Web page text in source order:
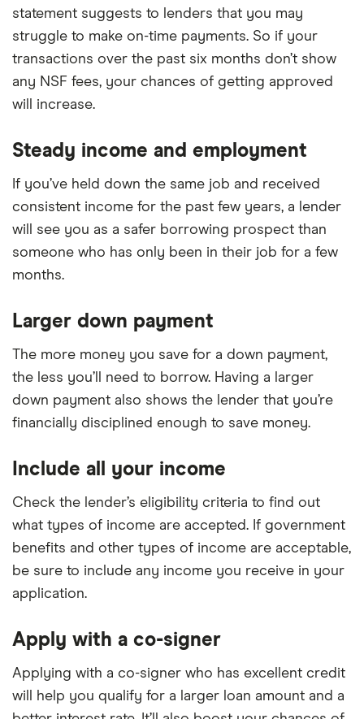
statement suggests to lenders that you may
struggle to make on-time payments. So if your
transactions over the past six months don’t show
any NSF fees, your chances of getting approved
will increase.
Steady income and employment
If you’ve held down the same job and received
consistent income for the past few years, a lender
will see you as a safer borrowing prospect than
someone who has only been in their job for a few
months.
Larger down payment
The more money you save for a down payment,
the less you’ll need to borrow. Having a larger
down payment also shows the lender that you’re
financially disciplined enough to save money.
Include all your income
Check the lender’s eligibility criteria to find out
what types of income are accepted. If government
benefits and other types of income are acceptable,
be sure to include any income you receive in your
application.
Apply with a co-signer
Applying with a co-signer who has excellent credit
will help you qualify for a larger loan amount and a